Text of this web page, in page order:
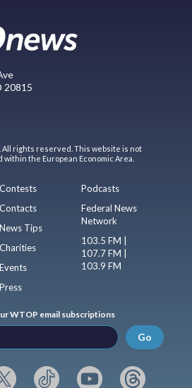
20815
All rights reserved. This website is not
the European Economic Area.
Contests
Contacts
News Tips
Charities
Events
Press
Podcasts
Federal News
Network
103.5 FM |
107.7 FM |
103.9 FM
WTOP email subscriptions
Go